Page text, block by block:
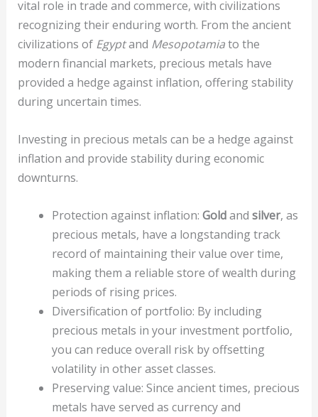
vital role in trade and commerce, with civilizations
recognizing their enduring worth. From the ancient
civilizations of Egyptand Mesopotamiato the
modern financial markets, precious metals have
provided a hedge against inflation, offering stability
during uncertain times.
Investing in precious metals can be a hedge against
inflation and provide stability during economic
downturns.
Protection against inflation: Goldand silver, as
precious metals, have a longstanding track
record of maintaining their value over time,
making them a reliable store of wealth during
periods of rising prices.
Diversification of portfolio: By including
precious metals in your investment portfolio,
you can reduce overall risk by offsetting
volatility in other asset classes.
Preserving value: Since ancient times, precious
metals have served as currency and